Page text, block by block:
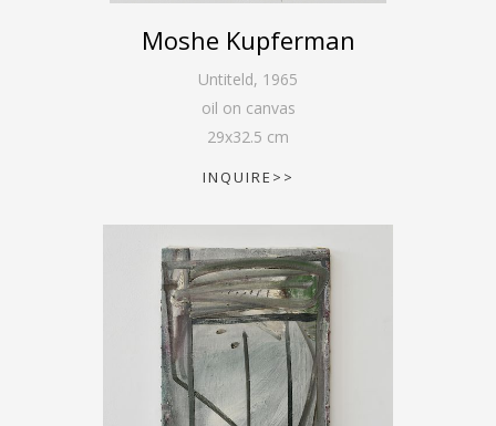
Moshe Kupferman
Untiteld, 1965
oil on canvas
29x32.5 cm
INQUIRE>>